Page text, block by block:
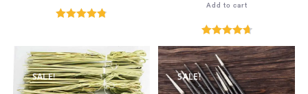
Add to cart
Rated4.71
out of 5
SALE! SALE!